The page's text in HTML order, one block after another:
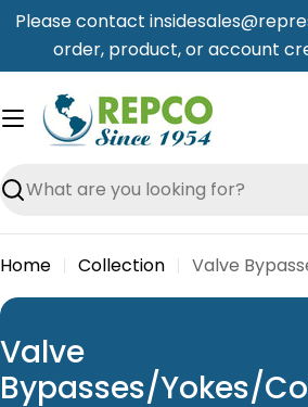
Skip
content
Please contact
order, product, or account
Search
Home Collection
C
o
Valve
Bypasses/Yokes/